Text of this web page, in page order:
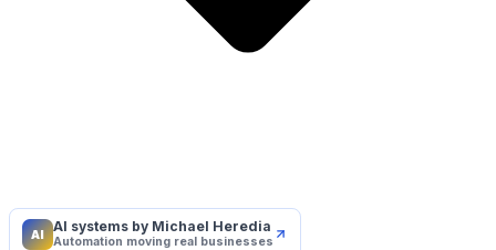
AI AI systems by Michael Heredia
Automation moving real businesses